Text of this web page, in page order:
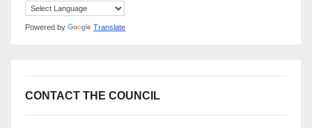
Powered by Translate
CONTACT THE COUNCIL